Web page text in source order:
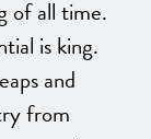
of all time.
is king.
and
from